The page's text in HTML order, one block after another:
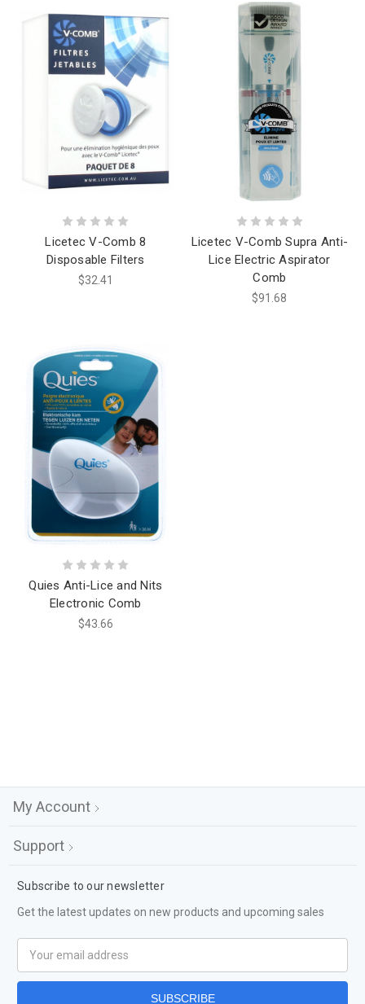
Licetec V-Comb 8
Disposable Filters
$32.41
Licetec V-Comb Supra Anti-
Lice Electric Aspirator
Comb
$91.68
Quies Anti-Lice and Nits
Electronic Comb
$43.66
My Account
Support
Subscribe to our newsletter
Get the latest updates on new products and upcoming sales
Address